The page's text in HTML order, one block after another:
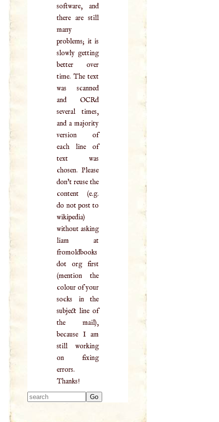
software, and
there are still
many
problems; it is
slowly getting
better over
time. The text
was scanned
and OCRd
several times,
and a majority
version of
each line of
text was
chosen. Please
don't reuse the
content (e.g.
do not post to
wikipedia)
without asking
liam at
fromoldbooks
dot org first
(mention the
colour of your
socks in the
subject line of
the mail),
because I am
still working
on fixing
errors.
Thanks!